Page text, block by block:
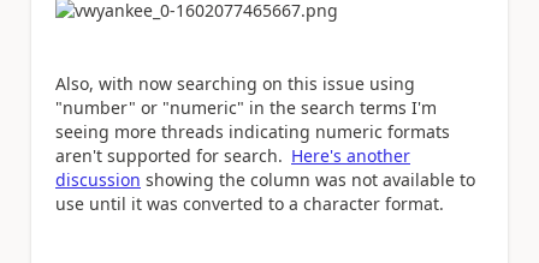
Also, with now searching on this issue using
"number" or "numeric" in the search terms I'm
seeing more threads indicating numeric formats
aren't supported for search. Here's another
discussion showing the column was not available to
use until it was converted to a character format.